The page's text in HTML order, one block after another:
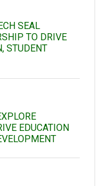
SEAL
TO DRIVE
STUDENT
EDUCATION